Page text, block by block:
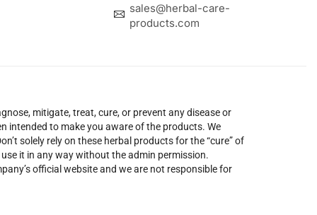
sales@herbal-care-
products.com
mitigate, treat, cure, or prevent any disease or
intended to make you aware of the products. We
solely rely on these herbal products for the “cure” of
it in any way without the admin permission.
official website and we are not responsible for